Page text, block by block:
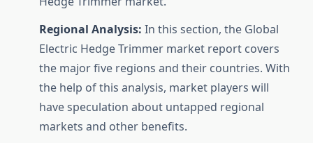
Regional Analysis: In this section, the Global
Electric Hedge Trimmer market report covers
the major five regions and their countries. With
the help of this analysis, market players will
have speculation about untapped regional
markets and other benefits.